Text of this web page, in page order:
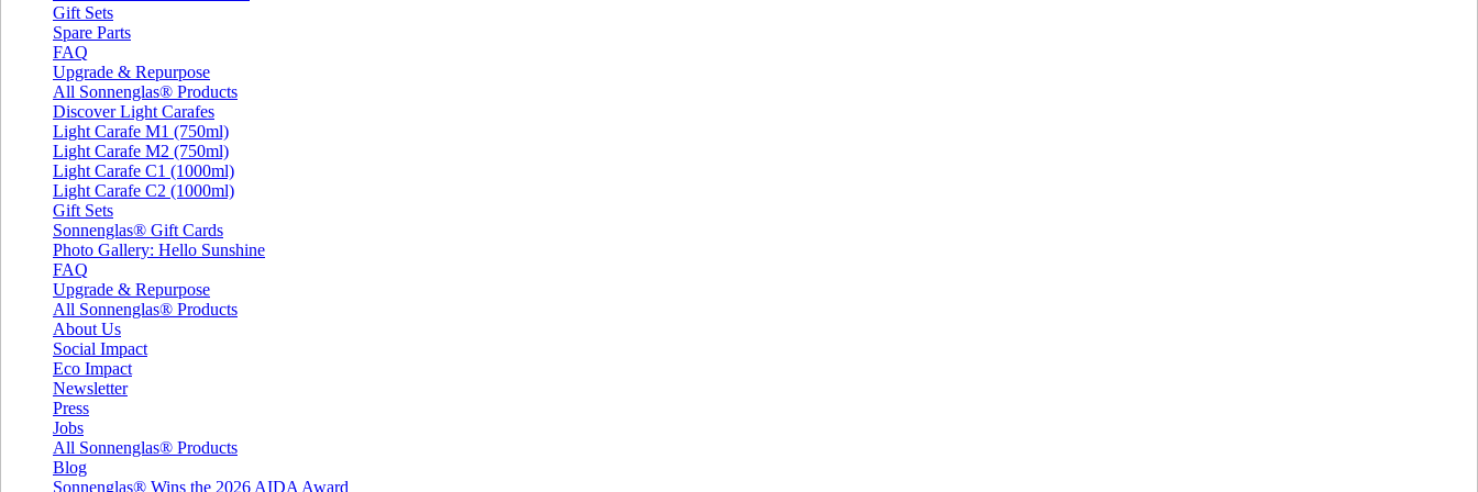
Gift Sets
Spare Parts
FAQ
Upgrade & Repurpose
All Sonnenglas® Products
Discover Light Carafes
Light Carafe M1 (750ml)
Light Carafe M2 (750ml)
Light Carafe C1 (1000ml)
Light Carafe C2 (1000ml)
Gift Sets
Sonnenglas® Gift Cards
Photo Gallery: Hello Sunshine
FAQ
Upgrade & Repurpose
All Sonnenglas® Products
About Us
Social Impact
Eco Impact
Newsletter
Press
Jobs
All Sonnenglas® Products
Blog
Sonnenglas® Wins the 2026 AIDA Award